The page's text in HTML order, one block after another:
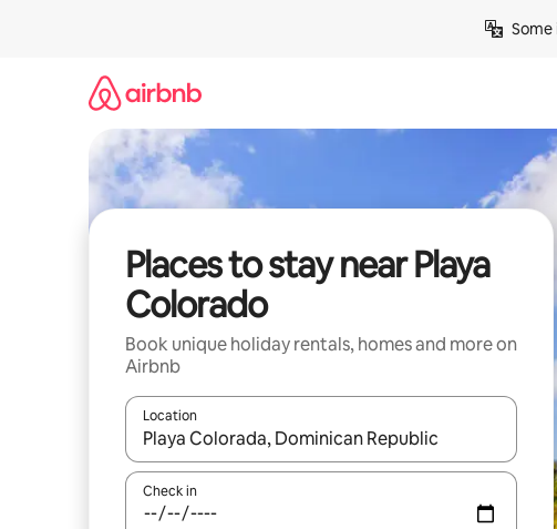
Places to stay near Playa
Colorado
Book unique holiday rentals, homes and more on
Airbnb
Location
When results are available, navigate with the up and
Check in